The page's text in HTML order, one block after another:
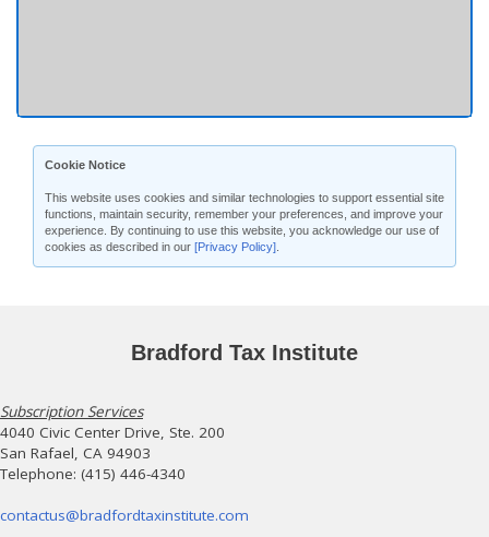
Cookie Notice
This website uses cookies and similar technologies to support essential site
functions, maintain security, remember your preferences, and improve your
experience. By continuing to use this website, you acknowledge our use of
cookies as described in our [Privacy Policy]
Bradford Tax Institute
Subscription Services
4040 Civic Center Drive, Ste. 200
San Rafael, CA 94903
Telephone: (415) 446-4340
contactus@bradfordtaxinstitute.com